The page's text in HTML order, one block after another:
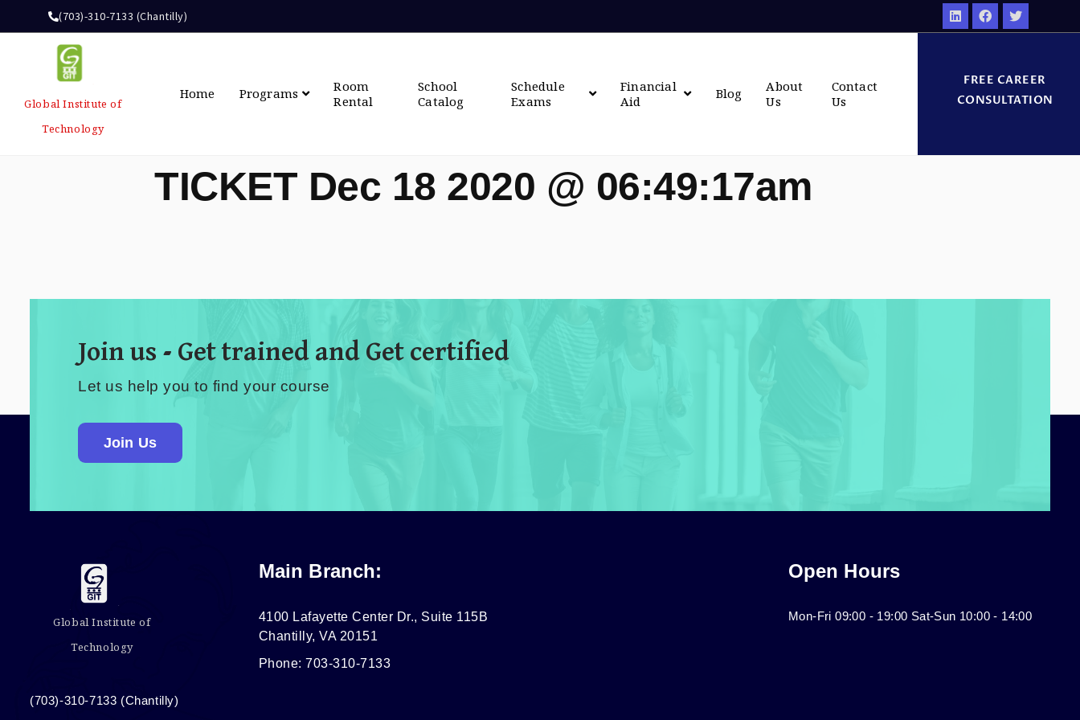
(703)-310-7133 (Chantilly)
Global Institute of
Technology
Home Programs
Room
Rental
School
Catalog
Schedule
Exams
Financial
Aid
Blog
About
Us
Contact
Us
FREE CAREER
CONSULTATION
TICKET Dec 18 2020 @ 06:49:17am
Join us - Get trained and Get certified
Let us help you to find your course
Join Us
Global Institute of
Technology
(703)-310-7133 (Chantilly)
Main Branch:
4100 Lafayette Center Dr., Suite 115B
Chantilly, VA 20151
Phone: 703-310-7133
Open Hours
Mon-Fri 09:00 - 19:00 Sat-Sun 10:00 - 14:00